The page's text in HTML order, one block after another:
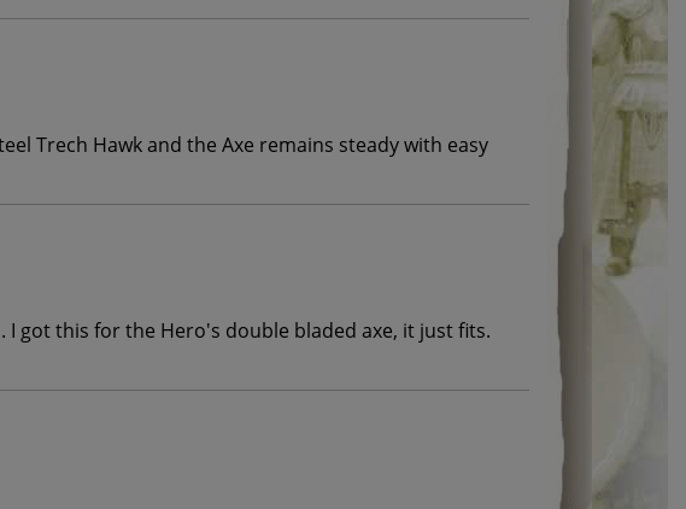
Trech Hawk and the Axe remains steady with easy
got this for the Hero's double bladed axe, it just fits.